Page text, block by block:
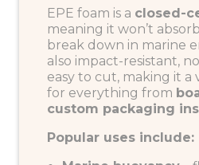
EPE foam is a closed-
meaning it won’t
break down in marine
also impact-resistant,
easy to cut, making it a
for everything from
custom packaging
Popular uses include: